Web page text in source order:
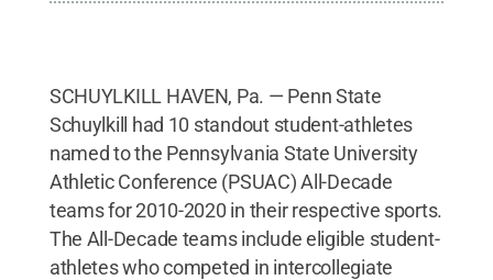
SCHUYLKILL HAVEN, Pa. — Penn State
Schuylkill had 10 standout student-athletes
named to the Pennsylvania State University
Athletic Conference (PSUAC) All-Decade
teams for 2010-2020 in their respective sports.
The All-Decade teams include eligible student-
athletes who competed in intercollegiate